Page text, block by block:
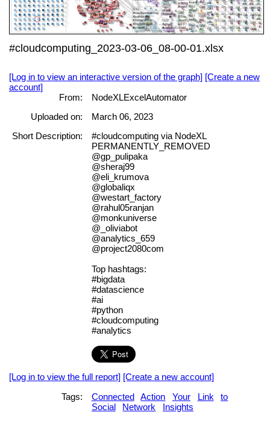
#cloudcomputing_2023-03-06_08-00-01.xlsx
[Log in to view an interactive version of the graph] [Create a new
account]
From:
NodeXLExcelAutomator
Uploaded on:
March 06, 2023
Short Description:
#cloudcomputing via NodeXL
PERMANENTLY_REMOVED
@gp_pulipaka
@sheraj99
@eli_krumova
@globaliqx
@westart_factory
@rahul05ranjan
@monkuniverse
@_oliviabot
@analytics_659
@project2080com
Top hashtags:
#bigdata
#datascience
#ai
#python
#cloudcomputing
#analytics
[Log in to view the full report] [Create a new account]
Tags:
Connected Action Your Link
to
Social
Network
Insights